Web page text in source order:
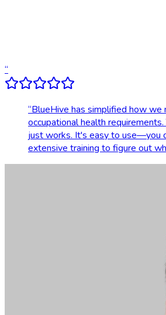
“
“BlueHive has simplified how we
occupational health
just works. It's easy to use—you
extensive training to figure out